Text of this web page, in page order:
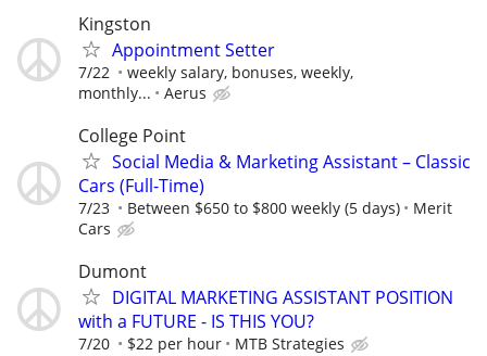
Kingston
Appointment Setter
7/22
weekly salary, bonuses, weekly,
monthly...
Aerus
College Point
Social Media & Marketing Assistant – Classic
Cars (Full-Time)
7/23 Between $650 to $800 weekly (5 days)
Merit
Cars
Dumont
DIGITAL MARKETING ASSISTANT POSITION
with a FUTURE - IS THIS YOU?
7/20 $22 per hour MTB Strategies